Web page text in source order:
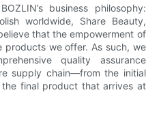
business philosophy:
worldwide, Share Beauty,
that the empowerment of
products we offer. As such, we
quality assurance
supply chain—from the initial
final product that arrives at